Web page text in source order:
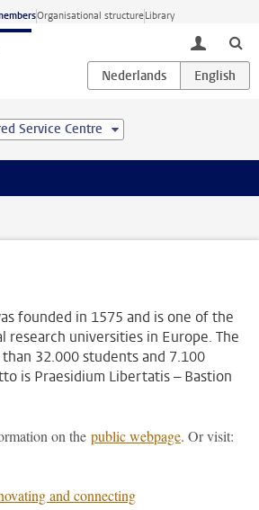
Organisational structureLibrary
toggle
Service Centre
founded in 1575 and is one of the
research universities in Europe. The
32.000 students and 7.100
is Praesidium Libertatis – Bastion
on the public webpage. Or visit:
and connecting